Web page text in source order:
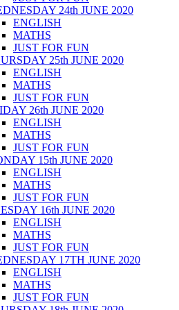
24th JUNE 2020
ENGLISH
MATHS
JUST FOR FUN
25th JUNE 2020
ENGLISH
MATHS
JUST FOR FUN
26th JUNE 2020
ENGLISH
MATHS
JUST FOR FUN
15th JUNE 2020
ENGLISH
MATHS
JUST FOR FUN
16th JUNE 2020
ENGLISH
MATHS
JUST FOR FUN
17TH JUNE 2020
ENGLISH
MATHS
JUST FOR FUN